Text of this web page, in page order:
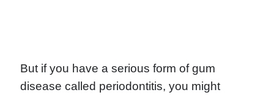
But if you have a serious form of gum
disease called periodontitis, you might